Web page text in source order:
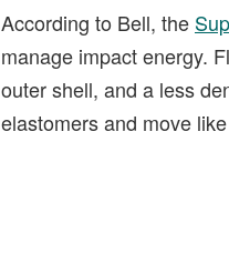
According to Bell, the
manage impact energy.
outer shell, and a less
elastomers and move